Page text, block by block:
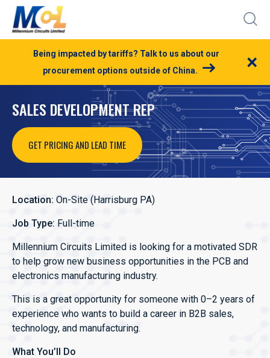
Being impacted by tariffs? Talk to us about our
procurement options outside of China.
×
SALES DEVELOPMENT REP
GET PRICING AND LEAD TIME
Location: On-Site (Harrisburg PA)
Job Type: Full-time
Millennium Circuits Limited is looking for a motivated SDR
to help grow new business opportunities in the PCB and
electronics manufacturing industry.
This is a great opportunity for someone with 0–2 years of
experience who wants to build a career in B2B sales,
technology, and manufacturing.
What You’ll Do